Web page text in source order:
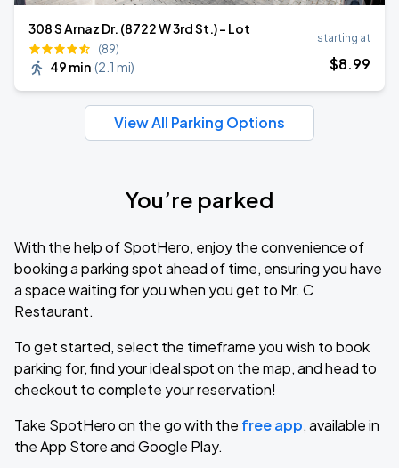
308 S Arnaz Dr. (8722 W 3rd St.) - Lot
(89)
49 min (2.1 mi)
starting at
$8.99
View All Parking Options
You’re parked
With the help of SpotHero, enjoy the convenience of
booking a parking spot ahead of time, ensuring you have
a space waiting for you when you get to Mr. C
Restaurant.
To get started, select the timeframe you wish to book
parking for, find your ideal spot on the map, and head to
checkout to complete your reservation!
Take SpotHero on the go with the free app, available in
the App Store and Google Play.